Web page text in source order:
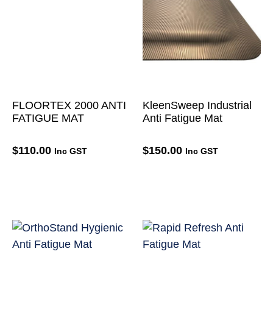
FLOORTEX 2000 ANTI
FATIGUE MAT
$110.00 Inc GST
KleenSweep Industrial
Anti Fatigue Mat
$150.00 Inc GST